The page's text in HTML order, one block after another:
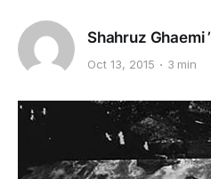
Shahruz Ghaemi
Oct 13, 2015 3 min